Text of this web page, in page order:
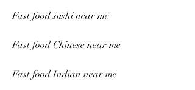
Fast food sushi near me
Fast food Chinese near me
Fast food Indian near me